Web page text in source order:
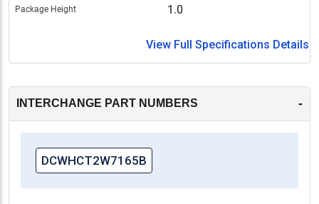
Package Height 1.0
View Full Specifications Details
INTERCHANGE PART NUMBERS -
DCWHCT2W7165B